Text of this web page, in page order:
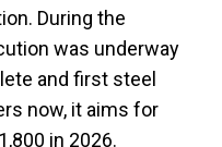
During the
was underway
and first steel
now, it aims for
in 2026.